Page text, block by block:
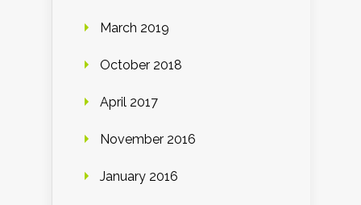
March 2019
October 2018
April 2017
November 2016
January 2016